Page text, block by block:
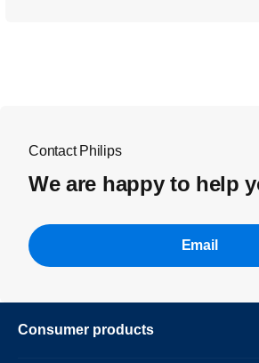
Contact Philips
We are happy to help
Email
Consumer products